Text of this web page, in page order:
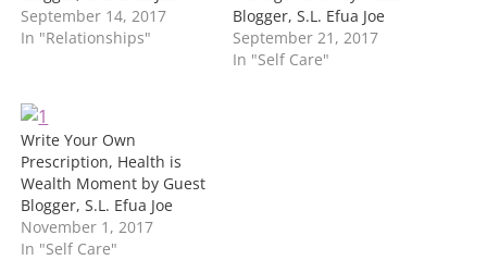
September 14, 2017
In "Relationships"
Blogger, S.L. Efua Joe
September 21, 2017
In "Self Care"
Write Your Own
Prescription, Health is
Wealth Moment by Guest
Blogger, S.L. Efua Joe
November 1, 2017
In "Self Care"